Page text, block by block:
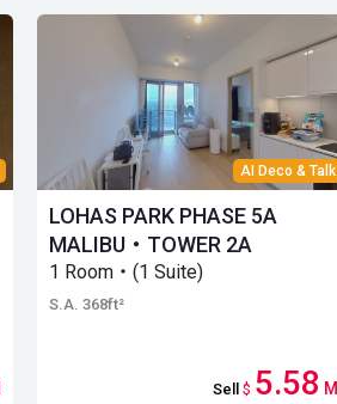
AI Deco & Talk
LOHAS PARK PHASE 5A
MALIBU・TOWER 2A
1 Room・(1 Suite)
S.A. 368ft²
Sell $ 5.58 M